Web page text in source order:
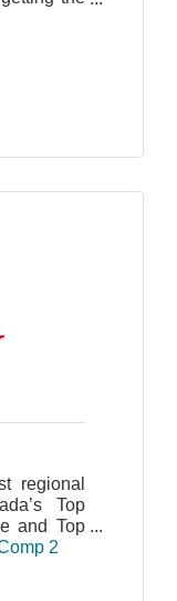
regional
Top
and Top
and
2